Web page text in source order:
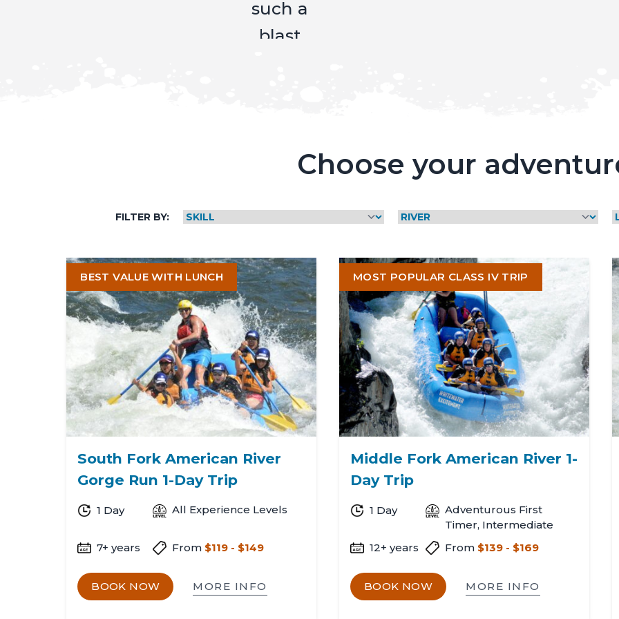
Mike
and
Bobbie,
Dalene,
&
Shannon
Choose your
FILTER BY:
BEST VALUE WITH LUNCH
South Fork American River
Gorge Run 1-Day Trip
1 Day All Experience Levels
7+ years From $119 - $149
BOOK NOW MORE INFO
MOST POPULAR CLASS IV TRIP
Middle Fork American River 1-
Day Trip
1 Day
Adventurous First
Timer, Intermediate
12+ years
From $139 - $169
BOOK NOW MORE INFO